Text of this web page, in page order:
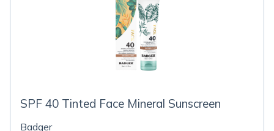
SPF 40 Tinted Face Mineral Sunscreen
Badger